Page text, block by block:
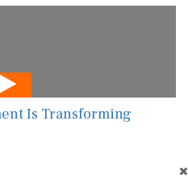
Is Transforming